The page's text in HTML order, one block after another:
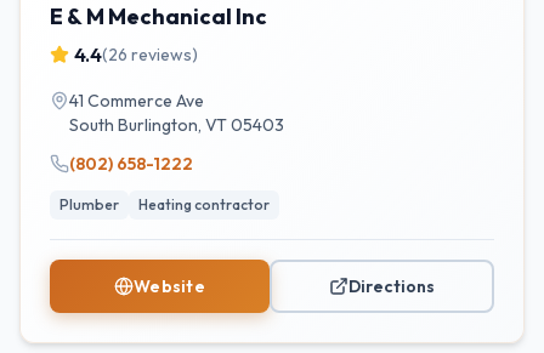
E & M Mechanical Inc
4.4(26 reviews)
41 Commerce Ave
South Burlington, VT05403
(802) 658-1222
Plumber Heating contractor
Website Directions